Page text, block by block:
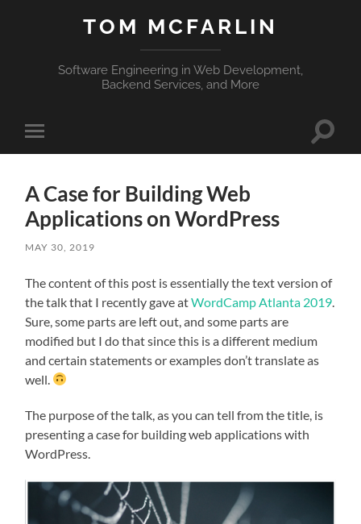
TOM MCFARLIN
Software Engineering in Web Development,
Backend Services, and More
Toggle
mobile
Toggle
A Case for Building Web
Applications on WordPress
MAY 30, 2019
The content of this post is essentially the text version of
the talk that I recently gave atWordCamp Atlanta 2019
Sure, some parts are left out, and some parts are
modified but I do that since this is a different medium
and certain statements or examples don’t translate as
well.
The purpose of the talk, as you can tell from the title, is
presenting a case for building web applications with
WordPress.